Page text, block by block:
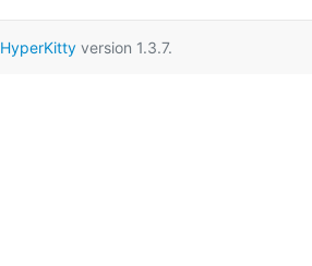
HyperKittyversion 1.3.7.